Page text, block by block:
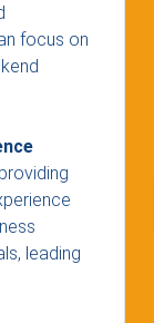
focus on
leading